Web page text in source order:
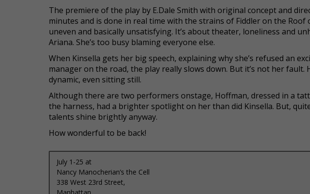
The premiere of the play by E.Dale Smith with original concept and
minutes and is done in real time with the strains of Fiddler on the Roof
uneven and basically unsatisfying. It’s about theater, loneliness and
Ariana. She’s too busy blaming everyone else.
When Kinsella gets her big speech, explaining why she’s refused an
manager on the road, the play really slows down. But it’s not her fault.
dynamic, even sitting still.
Although there are two performers onstage, Hoffman, dressed in a
the harness, had a brighter spotlight on her than did Kinsella. But,
talents shine brightly anyway.
How wonderful to be back!
July 1-25 at
Nancy Manocherian’s the Cell
338 West 23rd Street,